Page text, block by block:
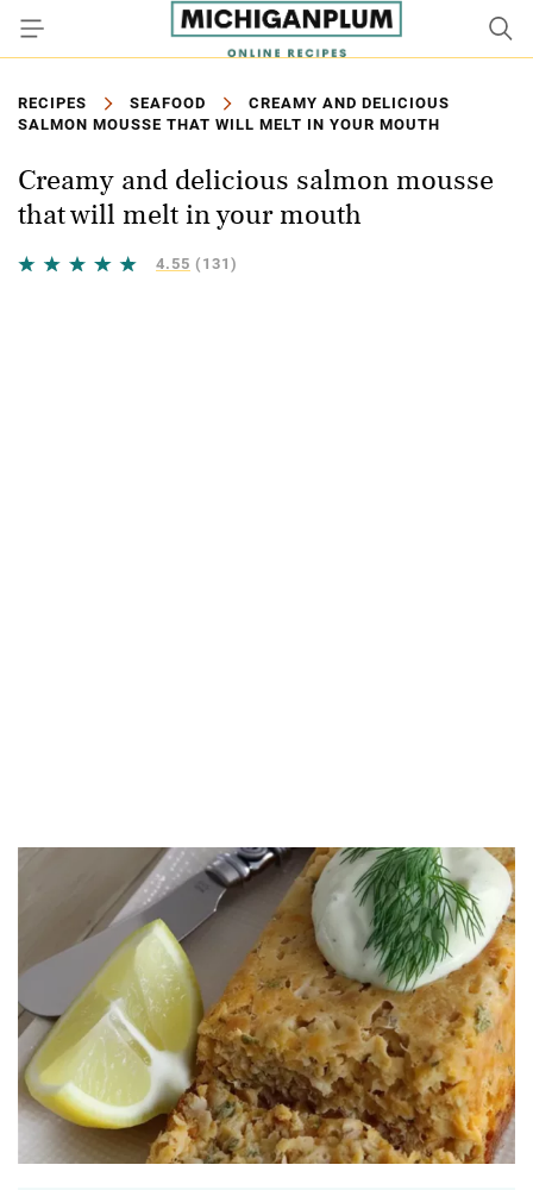
RECIPES SEAFOOD
CREAMY AND DELICIOUS
SALMON MOUSSE THAT WILL MELT IN YOUR MOUTH
Creamy and delicious salmon mousse
that will melt in your mouth
4.55 (131)